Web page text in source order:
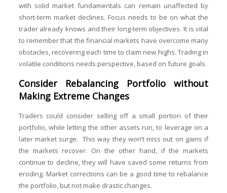
with solid market fundamentals can remain unaffected by
short-term market declines. Focus needs to be on what the
trader already knows and their long-term objectives. It is vital
to remember that the financial markets have overcome many
obstacles, recovering each time to claim new highs. Trading in
volatile conditions needs perspective, based on future goals.
Consider Rebalancing Portfolio without
Making Extreme Changes
Traders could consider selling off a small portion of their
portfolio, while letting the other assets run, to leverage on a
later market surge. This way they won’t miss out on gains if
the markets recover. On the other hand, if the markets
continue to decline, they will have saved some returns from
eroding. Market corrections can be a good time to rebalance
the portfolio, but not make drastic changes.